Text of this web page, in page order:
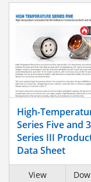
High-
Series Five and
Series III
Data Sheet
View